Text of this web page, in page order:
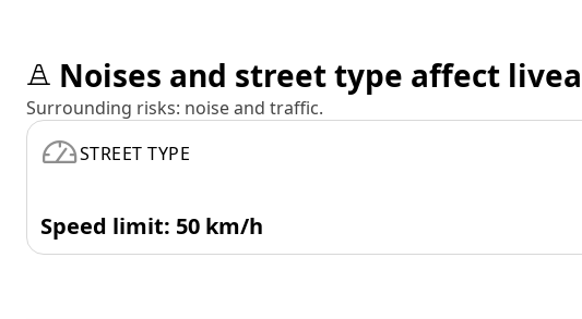
Noises and street type affect
Surrounding risks: noise and traffic.
STREET TYPE
Speed limit: 50 km/h